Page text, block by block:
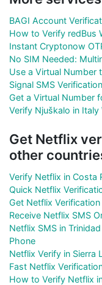
BAGI Account
How to Verify redBus
Instant Cryptonow
No SIM Needed:
Use a Virtual Number
Signal SMS
Get a Virtual Number
Verify Njuškalo in
Get Netflix
other
Verify Netflix in Costa
Quick Netflix
Get Netflix
Receive Netflix SMS
Netflix SMS in
Phone
Netflix Verify in Sierra
Fast Netflix
How to Verify Netflix